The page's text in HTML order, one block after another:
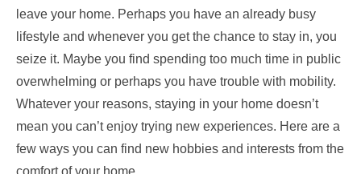
leave your home. Perhaps you have an already busy
lifestyle and whenever you get the chance to stay in, you
seize it. Maybe you find spending too much time in public
overwhelming or perhaps you have trouble with mobility.
Whatever your reasons, staying in your home doesn’t
mean you can’t enjoy trying new experiences. Here are a
few ways you can find new hobbies and interests from the